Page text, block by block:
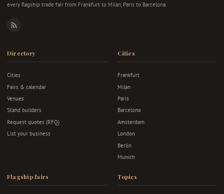
every flagship trade fair from Frankfurt to Milan, Paris to Barcelona.
RSS
Directory
Cities
Fairs & calendar
Venues
Stand builders
Request quotes (RFQ)
List your business
Cities
Frankfurt
Milan
Paris
Barcelona
Amsterdam
London
Berlin
Munich
Flagship fairs Topics